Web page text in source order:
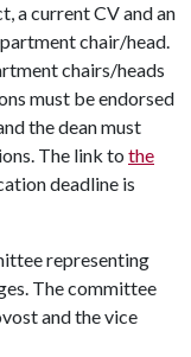
a current CV and an
chair/head.
chairs/heads
must be endorsed
the dean must
The link to the
deadline is
representing
The committee
and the vice